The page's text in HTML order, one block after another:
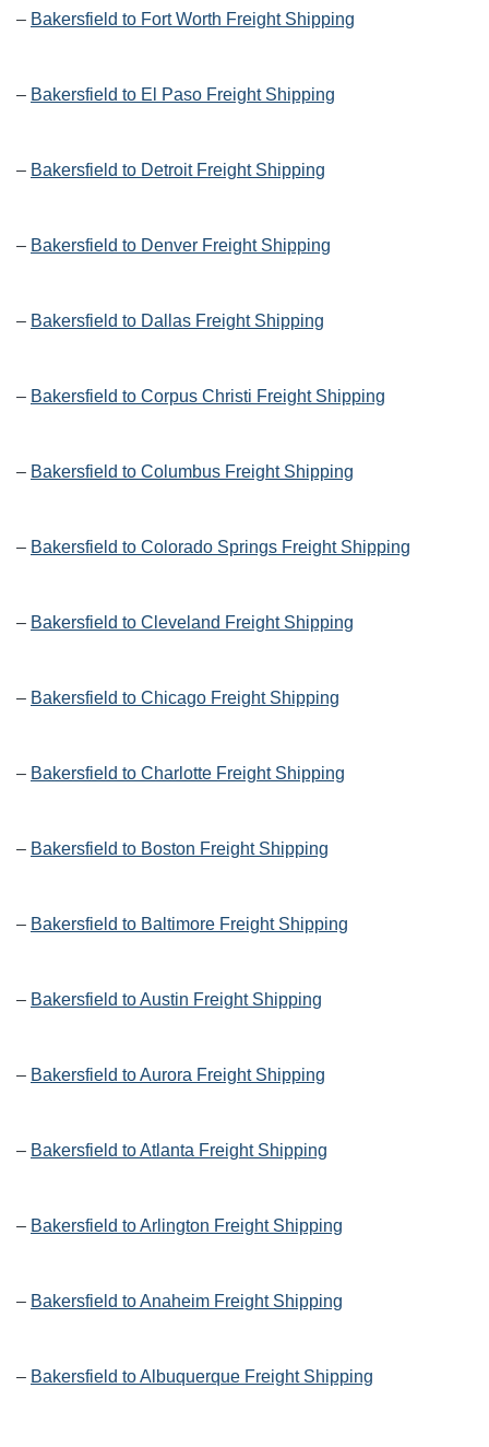
– Bakersfield to Fort Worth Freight Shipping
– Bakersfield to El Paso Freight Shipping
– Bakersfield to Detroit Freight Shipping
– Bakersfield to Denver Freight Shipping
– Bakersfield to Dallas Freight Shipping
– Bakersfield to Corpus Christi Freight Shipping
– Bakersfield to Columbus Freight Shipping
– Bakersfield to Colorado Springs Freight Shipping
– Bakersfield to Cleveland Freight Shipping
– Bakersfield to Chicago Freight Shipping
– Bakersfield to Charlotte Freight Shipping
– Bakersfield to Boston Freight Shipping
– Bakersfield to Baltimore Freight Shipping
– Bakersfield to Austin Freight Shipping
– Bakersfield to Aurora Freight Shipping
– Bakersfield to Atlanta Freight Shipping
– Bakersfield to Arlington Freight Shipping
– Bakersfield to Anaheim Freight Shipping
– Bakersfield to Albuquerque Freight Shipping